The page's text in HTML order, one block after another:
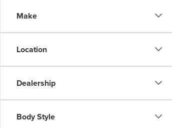
Make
Location
Dealership
Body Style